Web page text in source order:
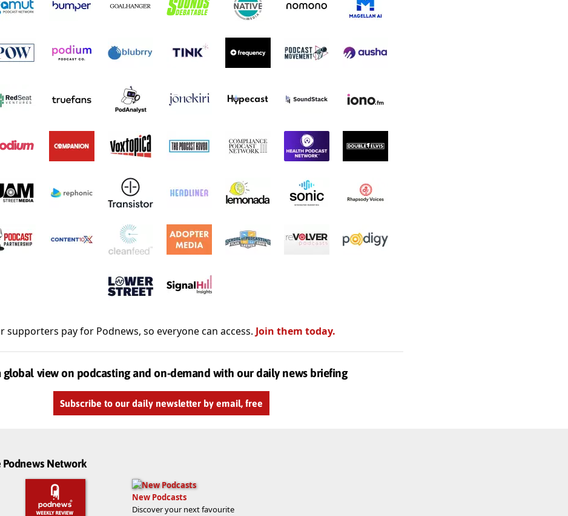
supporters pay for Podnews, so everyone can access. Join them today.
global view on podcasting and on-demand with our daily news briefing
Subscribe to our daily newsletter by email, free
Podnews Network
New Podcasts
Discover your next favourite